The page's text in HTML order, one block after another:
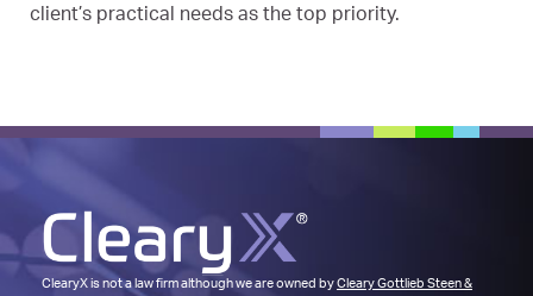
client’s practical needs as the top priority.
ClearyX is not a law firm although we are owned byCleary Gottlieb Steen &